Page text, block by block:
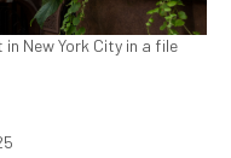
New York City in a file